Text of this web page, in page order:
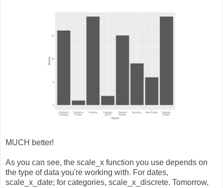
MUCH better!
As you can see, the scale_x function you use depends on
the type of data you're working with. For dates,
scale_x_date; for categories, scale_x_discrete. Tomorrow,